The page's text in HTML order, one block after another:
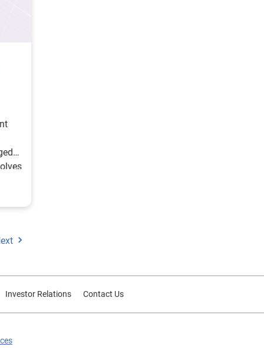
Investor Relations Contact Us